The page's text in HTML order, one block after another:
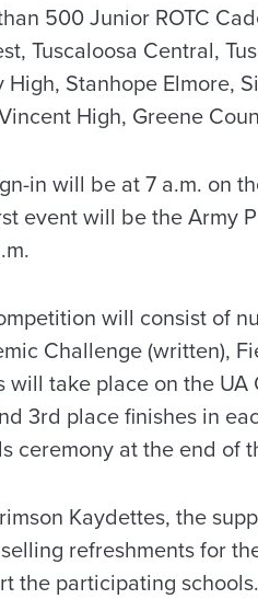
500 Junior ROTC
Tuscaloosa Central,
High, Stanhope Elmore,
High, Greene
in will be at 7 a.m. on
event will be the Army
will consist of
Challenge (written),
will take place on the
3rd place finishes in
ceremony at the end of
Kaydettes, the
refreshments for
the participating schools.